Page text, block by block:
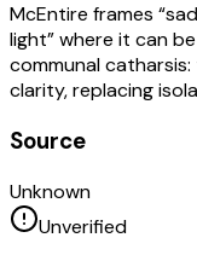
McEntire frames
light” where it can
communal
clarity, replacing
Source
Unknown
Unverified